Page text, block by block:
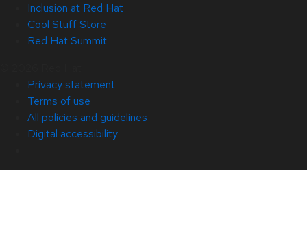
Inclusion at Red Hat
Cool Stuff Store
Red Hat Summit
Privacy statement
Terms of use
All policies and guidelines
Digital accessibility